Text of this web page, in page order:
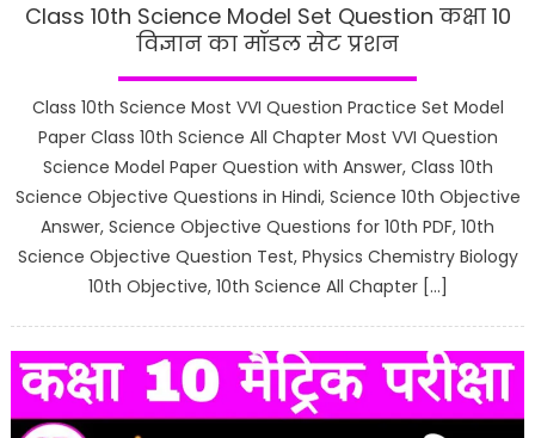
Class 10th Science Model Set Question कक्षा 10
विज्ञान का मॉडल सेट प्रशन
Class 10th Science Most VVI Question Practice Set Model
Paper Class 10th Science All Chapter Most VVI Question
Science Model Paper Question with Answer, Class 10th
Science Objective Questions in Hindi, Science 10th Objective
Answer, Science Objective Questions for 10th PDF, 10th
Science Objective Question Test, Physics Chemistry Biology
10th Objective, 10th Science All Chapter […]